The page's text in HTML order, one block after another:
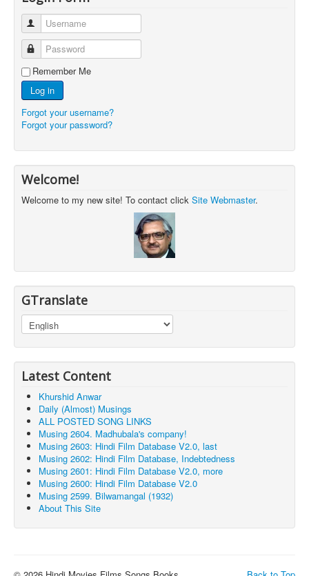
Username
Password
Remember Me
Log in
Forgot your username?
Forgot your password?
Welcome!
Welcome to my new site! To contact click Site Webmaster.
GTranslate
Latest Content
Khurshid Anwar
Daily (Almost) Musings
ALL POSTED SONG LINKS
Musing 2604. Madhubala's company!
Musing 2603: Hindi Film Database V2.0, last
Musing 2602: Hindi Film Database, Indebtedness
Musing 2601: Hindi Film Database V2.0, more
Musing 2600: Hindi Film Database V2.0
Musing 2599. Bilwamangal (1932)
About This Site